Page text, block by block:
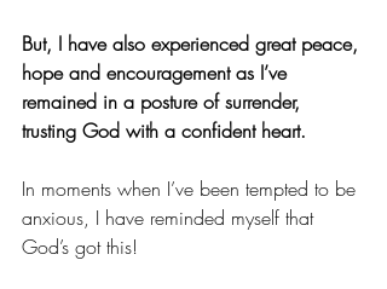
But, I have also experienced great peace,
hope and encouragement as I’ve
remained in a posture of surrender,
trusting God with a confident heart.
In moments when I’ve been tempted to be
anxious, I have reminded myself that
God’s got this!